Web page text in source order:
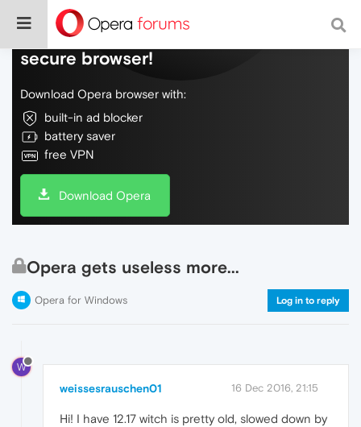
Do more on the web, with a fast and
secure browser!
Download Opera browser with:
built-in ad blocker
battery saver
free VPN
Download Opera
Opera gets useless more...
Opera for Windows Log in to reply
W
weissesrauschen01 16 Dec 2016, 21:15
Hi! I have 12.17 witch is pretty old, slowed down by